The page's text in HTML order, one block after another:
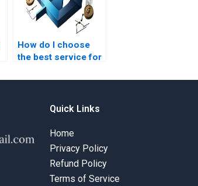
How do I choose
the best service for
assignments?
Quick Links
Home
Privacy Policy
Refund Policy
Terms of Service